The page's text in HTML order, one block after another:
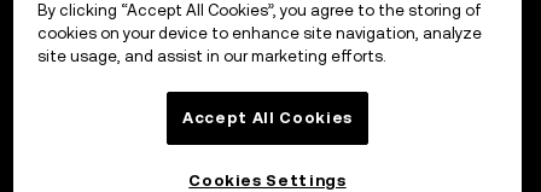
By clicking “Accept All Cookies”, you agree to the storing of
cookies on your device to enhance site navigation, analyze
site usage, and assist in our marketing efforts.
Accept All Cookies
Cookies Settings